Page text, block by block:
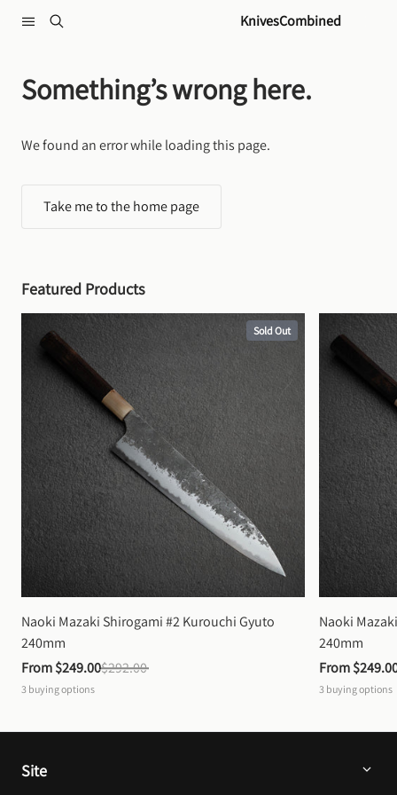
KnivesCombined
Something’s wrong here.
We found an error while loading this page.
Take me to the home page
Featured Products
Sold Out
Naoki Mazaki Shirogami #2 Kurouchi Gyuto
240mm
From $249.00$292.00
3 buying options
Naoki
240mm
From
3 buying options
Site